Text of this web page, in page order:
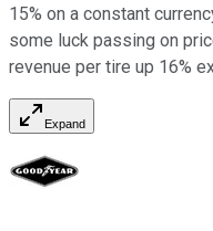
15% on a constant
some luck passing on
revenue per tire up 16%
Expand